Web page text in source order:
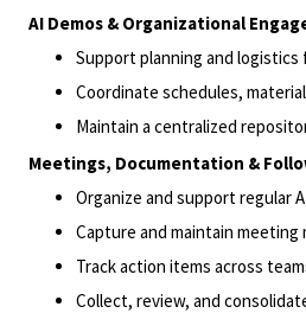
AI Demos & Organizational
Support planning and logistics
Coordinate schedules,
Maintain a centralized
Meetings, Documentation &
Organize and support regular
Capture and maintain
Track action items across
Collect, review, and